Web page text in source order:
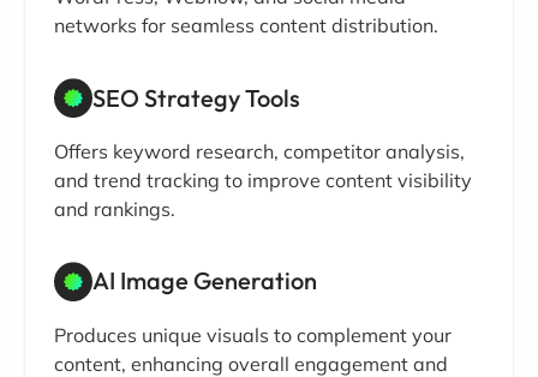
networks for seamless content distribution.
SEO Strategy Tools
Offers keyword research, competitor analysis,
and trend tracking to improve content visibility
and rankings.
AI Image Generation
Produces unique visuals to complement your
content, enhancing overall engagement and